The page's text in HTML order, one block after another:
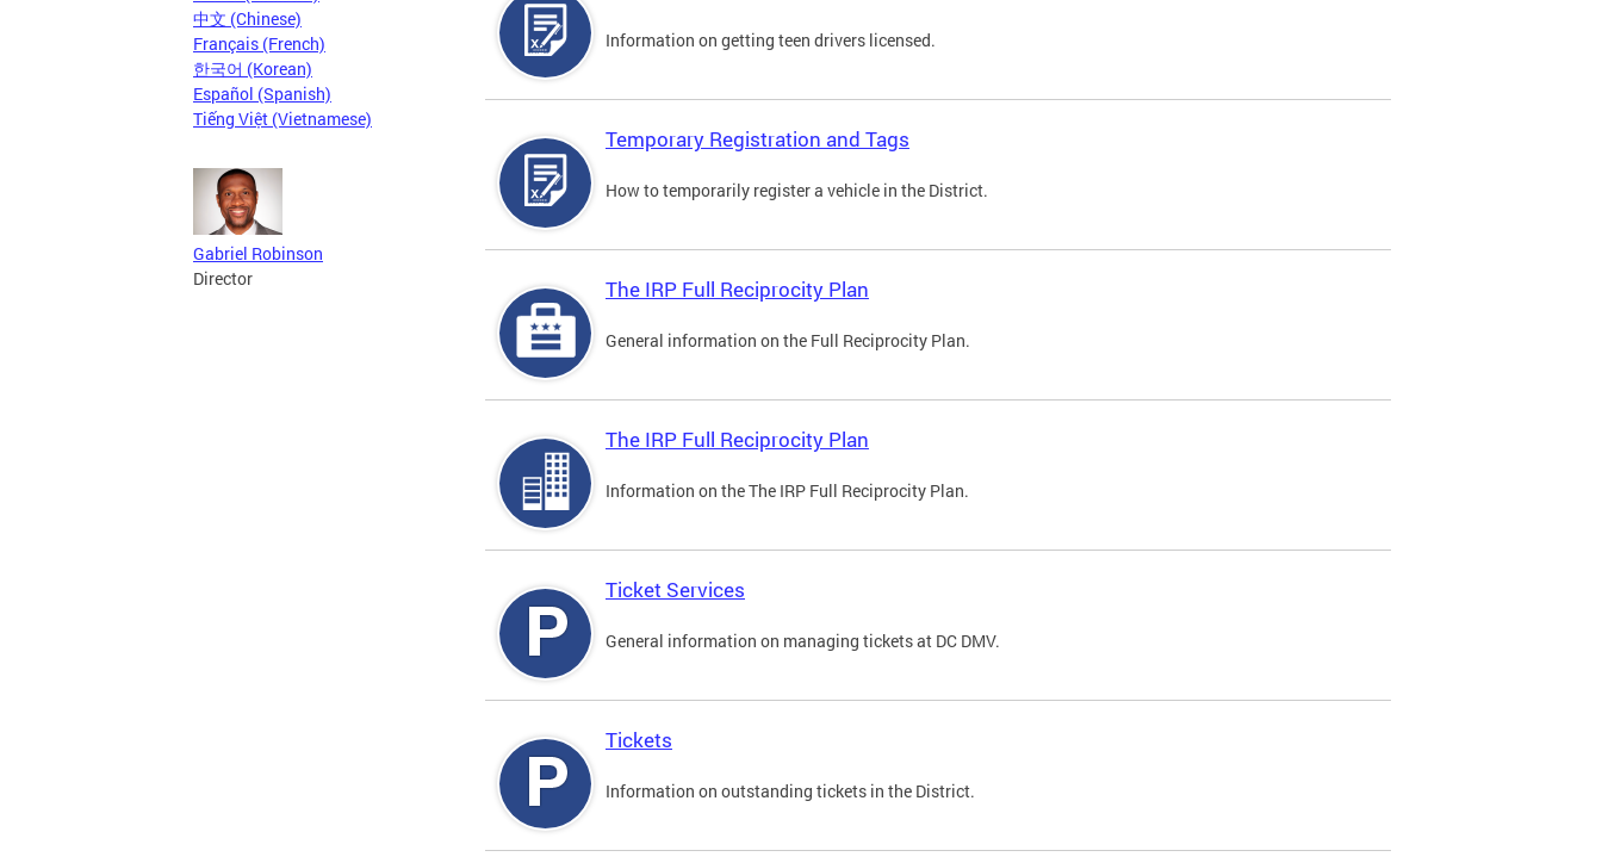
中文 (Chinese)
Français (French)
한국어 (Korean)
Español (Spanish)
Tiếng Việt (Vietnamese)
Gabriel Robinson
Director
Information on getting teen drivers licensed.
Temporary Registration and Tags
How to temporarily register a vehicle in the District.
The IRP Full Reciprocity Plan
General information on the Full Reciprocity Plan.
The IRP Full Reciprocity Plan
Information on the The IRP Full Reciprocity Plan.
Ticket Services
General information on managing tickets at DC DMV.
Tickets
Information on outstanding tickets in the District.